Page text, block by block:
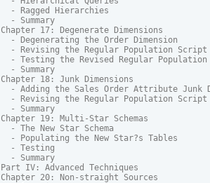
  - Ragged Hierarchies
  - Summary
Chapter 17: Degenerate Dimensions
  - Degenerating the Order Dimension
  - Revising the Regular Population Script
- Testing the Revised Regular Population
  - Summary
Chapter 18: Junk Dimensions
- Adding the Sales Order Attribute Junk
  - Revising the Regular Population Script
  - Summary
Chapter 19: Multi-Star Schemas
  - The New Star Schema
  - Populating the New Star?s Tables
  - Testing
  - Summary
Part IV: Advanced Techniques
Chapter 20: Non-straight Sources